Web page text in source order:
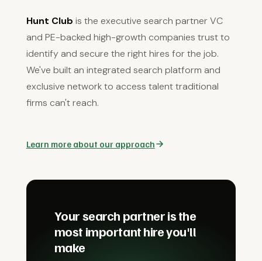
Hunt Club is the executive search partner VC
and PE-backed high-growth companies trust to
identify and secure the right hires for the job.
We've built an integrated search platform and
exclusive network to access talent traditional
firms can't reach.
Learn more about our approach
Your search partner is the
most important hire you'll
make